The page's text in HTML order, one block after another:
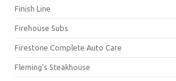
Finish Line
Firehouse Subs
Firestone Complete Auto Care
Fleming's Steakhouse